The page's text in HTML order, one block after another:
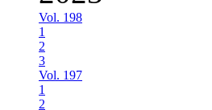
Vol. 198
1
2
3
Vol. 197
1
2